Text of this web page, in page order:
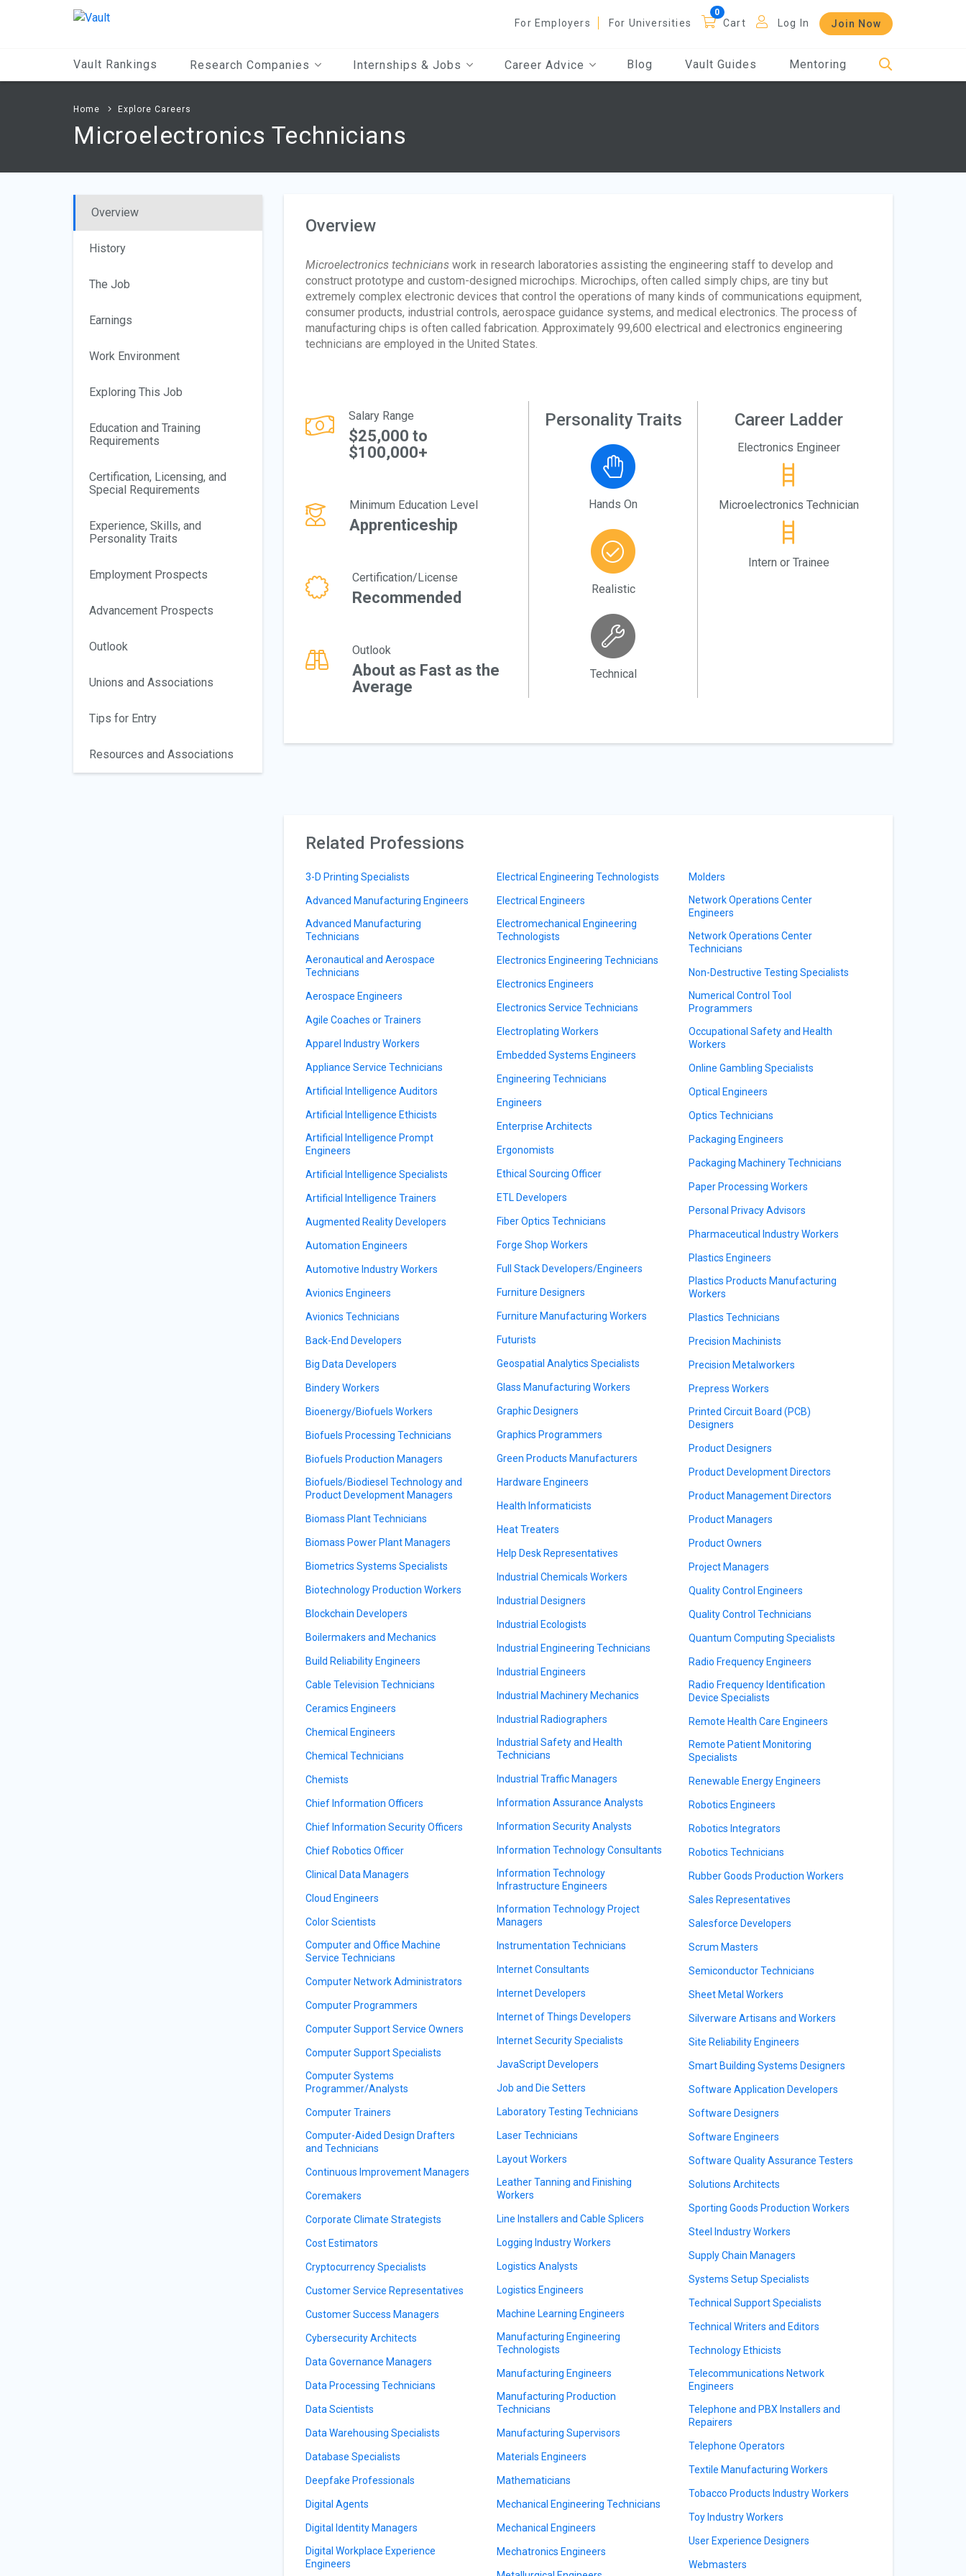
For Employers For Universities Cart Log In Join Now
Vault Rankings Research Companies Internships & Jobs Career Advice Blog Vault Guides Mentoring
Home Explore Careers
Microelectronics Technicians
Overview
History
The Job
Earnings
Work Environment
Exploring This Job
Education and Training
Requirements
Certification, Licensing, and
Special Requirements
Experience, Skills, and
Personality Traits
Employment Prospects
Advancement Prospects
Outlook
Unions and Associations
Tips for Entry
Resources and Associations
Overview
Microelectronics technicianswork in research laboratories assisting the engineering staff to develop and
construct prototype and custom-designed microchips. Microchips, often called simply chips, are tiny but
extremely complex electronic devices that control the operations of many kinds of communications equipment,
consumer products, industrial controls, aerospace guidance systems, and medical electronics. The process of
manufacturing chips is often called fabrication. Approximately 99,600 electrical and electronics engineering
technicians are employed in the United States.
Salary Range
$25,000 to
$100,000+
Minimum Education Level
Apprenticeship
Certification/License
Recommended
Outlook
About as Fast as the
Average
Personality Traits
Hands On
Realistic
Technical
Career Ladder
Electronics Engineer
Microelectronics Technician
Intern or Trainee
Related Professions
3-D Printing Specialists
Advanced Manufacturing Engineers
Advanced Manufacturing
Technicians
Aeronautical and Aerospace
Technicians
Aerospace Engineers
Agile Coaches or Trainers
Apparel Industry Workers
Appliance Service Technicians
Artificial Intelligence Auditors
Artificial Intelligence Ethicists
Artificial Intelligence Prompt
Engineers
Artificial Intelligence Specialists
Artificial Intelligence Trainers
Augmented Reality Developers
Automation Engineers
Automotive Industry Workers
Avionics Engineers
Avionics Technicians
Back-End Developers
Big Data Developers
Bindery Workers
Bioenergy/Biofuels Workers
Biofuels Processing Technicians
Biofuels Production Managers
Biofuels/Biodiesel Technology and
Product Development Managers
Biomass Plant Technicians
Biomass Power Plant Managers
Biometrics Systems Specialists
Biotechnology Production Workers
Blockchain Developers
Boilermakers and Mechanics
Build Reliability Engineers
Cable Television Technicians
Ceramics Engineers
Chemical Engineers
Chemical Technicians
Chemists
Chief Information Officers
Chief Information Security Officers
Chief Robotics Officer
Clinical Data Managers
Cloud Engineers
Color Scientists
Computer and Office Machine
Service Technicians
Computer Network Administrators
Computer Programmers
Computer Support Service Owners
Computer Support Specialists
Computer Systems
Programmer/Analysts
Computer Trainers
Computer-Aided Design Drafters
and Technicians
Continuous Improvement Managers
Coremakers
Corporate Climate Strategists
Cost Estimators
Cryptocurrency Specialists
Customer Service Representatives
Customer Success Managers
Cybersecurity Architects
Data Governance Managers
Data Processing Technicians
Data Scientists
Data Warehousing Specialists
Database Specialists
Deepfake Professionals
Digital Agents
Digital Identity Managers
Digital Workplace Experience
Engineers
Electrical Engineering Technologists
Electrical Engineers
Electromechanical Engineering
Technologists
Electronics Engineering Technicians
Electronics Engineers
Electronics Service Technicians
Electroplating Workers
Embedded Systems Engineers
Engineering Technicians
Engineers
Enterprise Architects
Ergonomists
Ethical Sourcing Officer
ETL Developers
Fiber Optics Technicians
Forge Shop Workers
Full Stack Developers/Engineers
Furniture Designers
Furniture Manufacturing Workers
Futurists
Geospatial Analytics Specialists
Glass Manufacturing Workers
Graphic Designers
Graphics Programmers
Green Products Manufacturers
Hardware Engineers
Health Informaticists
Heat Treaters
Help Desk Representatives
Industrial Chemicals Workers
Industrial Designers
Industrial Ecologists
Industrial Engineering Technicians
Industrial Engineers
Industrial Machinery Mechanics
Industrial Radiographers
Industrial Safety and Health
Technicians
Industrial Traffic Managers
Information Assurance Analysts
Information Security Analysts
Information Technology Consultants
Information Technology
Infrastructure Engineers
Information Technology Project
Managers
Instrumentation Technicians
Internet Consultants
Internet Developers
Internet of Things Developers
Internet Security Specialists
JavaScript Developers
Job and Die Setters
Laboratory Testing Technicians
Laser Technicians
Layout Workers
Leather Tanning and Finishing
Workers
Line Installers and Cable Splicers
Logging Industry Workers
Logistics Analysts
Logistics Engineers
Machine Learning Engineers
Manufacturing Engineering
Technologists
Manufacturing Engineers
Manufacturing Production
Technicians
Manufacturing Supervisors
Materials Engineers
Mathematicians
Mechanical Engineering Technicians
Mechanical Engineers
Mechatronics Engineers
Molders
Network Operations Center
Engineers
Network Operations Center
Technicians
Non-Destructive Testing Specialists
Numerical Control Tool
Programmers
Occupational Safety and Health
Workers
Online Gambling Specialists
Optical Engineers
Optics Technicians
Packaging Engineers
Packaging Machinery Technicians
Paper Processing Workers
Personal Privacy Advisors
Pharmaceutical Industry Workers
Plastics Engineers
Plastics Products Manufacturing
Workers
Plastics Technicians
Precision Machinists
Precision Metalworkers
Prepress Workers
Printed Circuit Board (PCB)
Designers
Product Designers
Product Development Directors
Product Management Directors
Product Managers
Product Owners
Project Managers
Quality Control Engineers
Quality Control Technicians
Quantum Computing Specialists
Radio Frequency Engineers
Radio Frequency Identification
Device Specialists
Remote Health Care Engineers
Remote Patient Monitoring
Specialists
Renewable Energy Engineers
Robotics Engineers
Robotics Integrators
Robotics Technicians
Rubber Goods Production Workers
Sales Representatives
Salesforce Developers
Scrum Masters
Semiconductor Technicians
Sheet Metal Workers
Silverware Artisans and Workers
Site Reliability Engineers
Smart Building Systems Designers
Software Application Developers
Software Designers
Software Engineers
Software Quality Assurance Testers
Solutions Architects
Sporting Goods Production Workers
Steel Industry Workers
Supply Chain Managers
Systems Setup Specialists
Technical Support Specialists
Technical Writers and Editors
Technology Ethicists
Telecommunications Network
Engineers
Telephone and PBX Installers and
Repairers
Telephone Operators
Textile Manufacturing Workers
Tobacco Products Industry Workers
Toy Industry Workers
User Experience Designers
Webmasters